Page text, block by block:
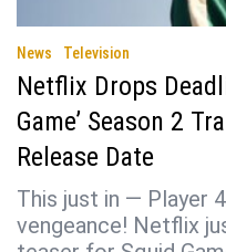
News Television
Netflix Drops
Game’ Season 2
Release Date
This just in — Player
vengeance! Netflix